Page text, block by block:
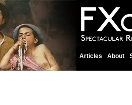
Articles About